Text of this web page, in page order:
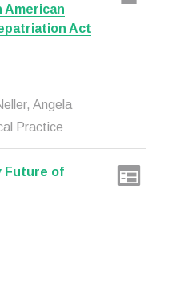
American
Act
Angela
Practice
Future of